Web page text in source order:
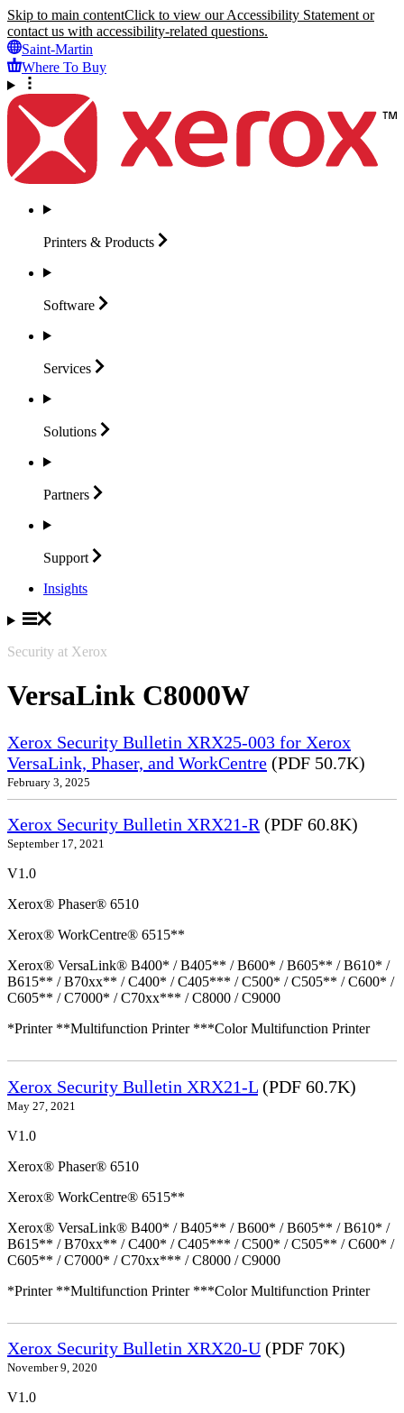
Skip to main contentClick to view our Accessibility Statement or
contact us with accessibility-related questions.
Saint-Martin
Where To Buy
Printers & Products
Software
Services
Solutions
Partners
Support
Insights
Security at Xerox
VersaLink C8000W
Xerox Security Bulletin XRX25-003 for Xerox
VersaLink, Phaser, and WorkCentre (PDF 50.7K)
February 3, 2025
Xerox Security Bulletin XRX21-R (PDF 60.8K)
September 17, 2021
V1.0
Xerox® Phaser® 6510
Xerox® WorkCentre® 6515**
Xerox® VersaLink® B400* / B405** / B600* / B605** / B610* /
B615** / B70xx** / C400* / C405*** / C500* / C505** / C600* /
C605** / C7000* / C70xx*** / C8000 / C9000
*Printer **Multifunction Printer ***Color Multifunction Printer
Xerox Security Bulletin XRX21-L (PDF 60.7K)
May 27, 2021
V1.0
Xerox® Phaser® 6510
Xerox® WorkCentre® 6515**
Xerox® VersaLink® B400* / B405** / B600* / B605** / B610* /
B615** / B70xx** / C400* / C405*** / C500* / C505** / C600* /
C605** / C7000* / C70xx*** / C8000 / C9000
*Printer **Multifunction Printer ***Color Multifunction Printer
Xerox Security Bulletin XRX20-U (PDF 70K)
November 9, 2020
V1.0